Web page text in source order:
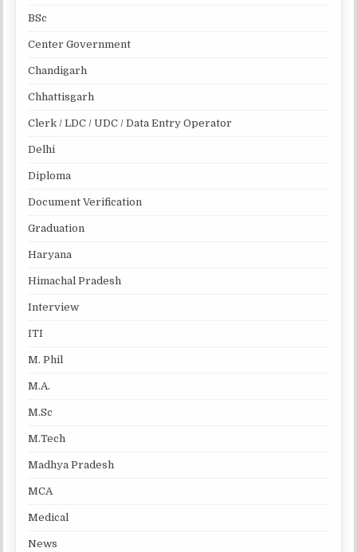
BSc
Center Government
Chandigarh
Chhattisgarh
Clerk / LDC / UDC / Data Entry Operator
Delhi
Diploma
Document Verification
Graduation
Haryana
Himachal Pradesh
Interview
ITI
M. Phil
M.A.
M.Sc
M.Tech
Madhya Pradesh
MCA
Medical
News